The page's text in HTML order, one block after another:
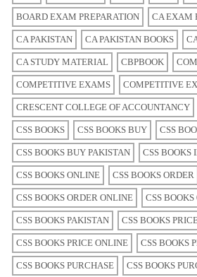
BOARD EXAM PREPARATION CA EXAM
CA PAKISTAN CA PAKISTAN BOOKS
CA STUDY MATERIAL CBPBOOK
COMPETITIVE EXAMS COMPETITIVE
CRESCENT COLLEGE OF ACCOUNTANCY
CSS BOOKS CSS BOOKS BUY CSS
CSS BOOKS BUY PAKISTAN CSS BOOKS
CSS BOOKS ONLINE CSS BOOKS ORDER
CSS BOOKS ORDER ONLINE CSS
CSS BOOKS PAKISTAN CSS BOOKS
CSS BOOKS PRICE ONLINE CSS BOOKS
CSS BOOKS PURCHASE CSS BOOKS